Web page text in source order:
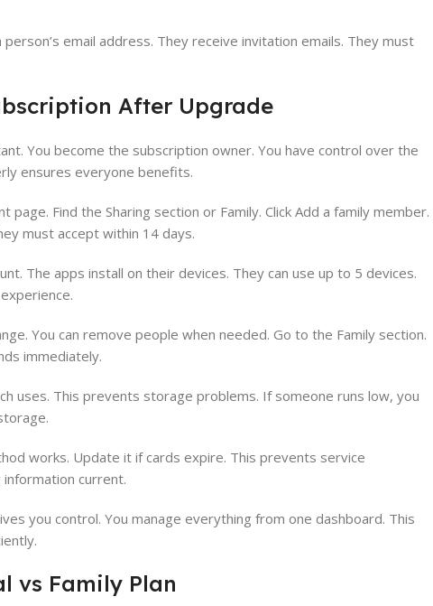
email address. They receive invitation emails. They must
After Upgrade
You become the subscription owner. You have control over the
ensures everyone benefits.
Find the Sharing section or Family. Click Add a family member.
must accept within 14 days.
The apps install on their devices. They can use up to 5 devices.
You can remove people when needed. Go to the Family section.
immediately.
uses. This prevents storage problems. If someone runs low, you
works. Update it if cards expire. This prevents service
current.
you control. You manage everything from one dashboard. This
vs Family Plan